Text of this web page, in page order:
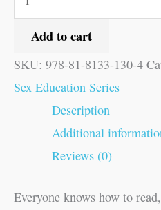
Add to cart
SKU: 978-81-8133-130-4
Sex Education Series
Description
Additional
Reviews (0)
Everyone knows how to